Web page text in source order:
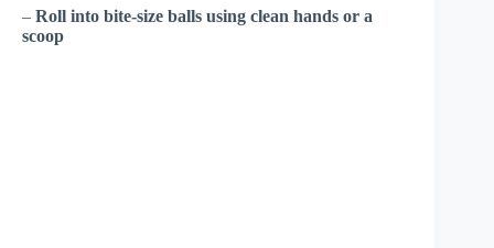
– Roll into bite-size balls using clean hands or a
scoop